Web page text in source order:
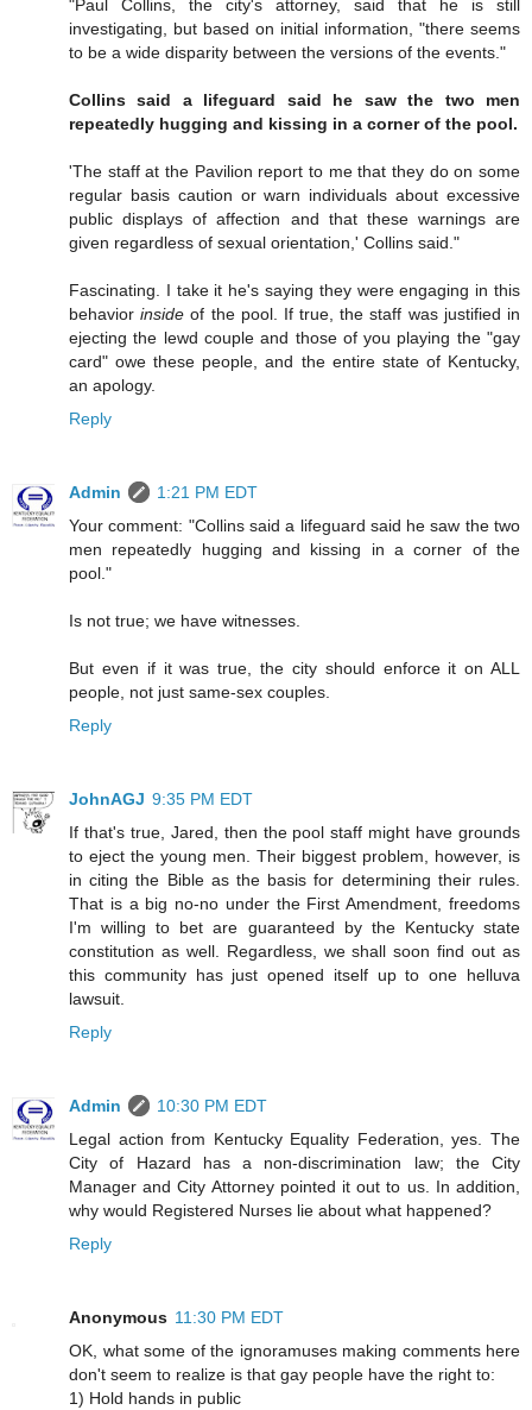
"Paul Collins, the city's attorney, said that he is still
investigating, but based on initial information, "there seems
to be a wide disparity between the versions of the events."
Collins said a lifeguard said he saw the two men
repeatedly hugging and kissing in a corner of the pool.
'The staff at the Pavilion report to me that they do on some
regular basis caution or warn individuals about excessive
public displays of affection and that these warnings are
given regardless of sexual orientation,' Collins said."
Fascinating. I take it he's saying they were engaging in this
behaviorinside of the pool. If true, the staff was justified in
ejecting the lewd couple and those of you playing the "gay
card" owe these people, and the entire state of Kentucky,
an apology.
Reply
Admin
1:21 PM EDT
Your comment: "Collins said a lifeguard said he saw the two
men repeatedly hugging and kissing in a corner of the
pool."
Is not true; we have witnesses.
But even if it was true, the city should enforce it on ALL
people, not just same-sex couples.
Reply
JohnAGJ 9:35 PM EDT
If that's true, Jared, then the pool staff might have grounds
to eject the young men. Their biggest problem, however, is
in citing the Bible as the basis for determining their rules.
That is a big no-no under the First Amendment, freedoms
I'm willing to bet are guaranteed by the Kentucky state
constitution as well. Regardless, we shall soon find out as
this community has just opened itself up to one helluva
lawsuit.
Reply
Admin
10:30 PM EDT
Legal action from Kentucky Equality Federation, yes. The
City of Hazard has a non-discrimination law; the City
Manager and City Attorney pointed it out to us. In addition,
why would Registered Nurses lie about what happened?
Reply
Anonymous 11:30 PM EDT
OK, what some of the ignoramuses making comments here
don't seem to realize is that gay people have the right to:
1) Hold hands in public